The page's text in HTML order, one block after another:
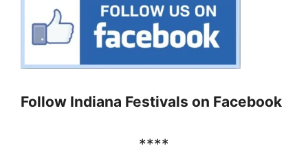
Follow Indiana Festivals on Facebook
****